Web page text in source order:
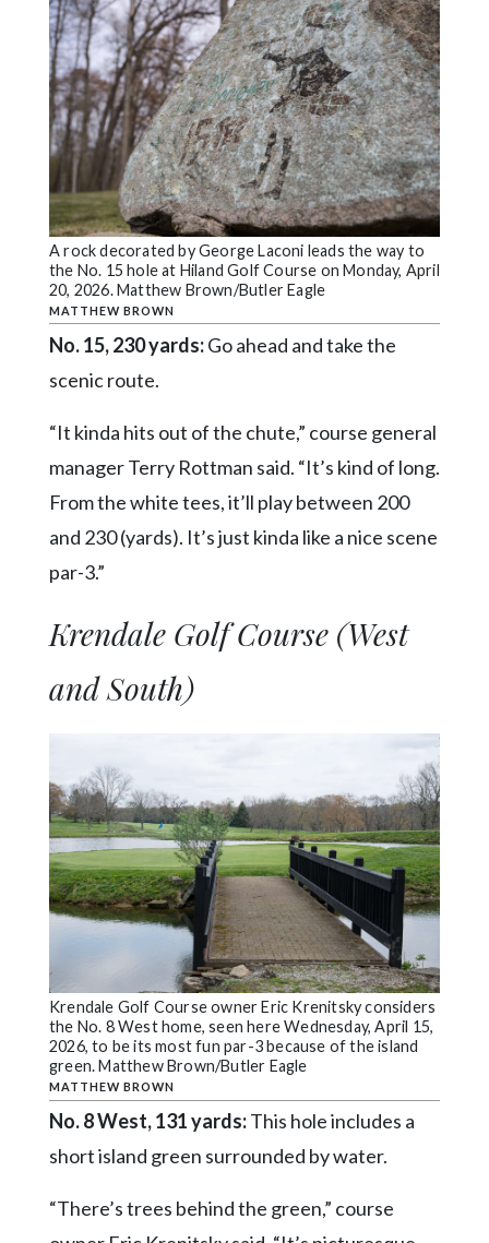
A rock decorated by George Laconi leads the way to
the No. 15 hole at Hiland Golf Course on Monday, April
20, 2026. Matthew Brown/Butler Eagle
MATTHEW BROWN
No. 15, 230 yards:Go ahead and take the
scenic route.
“It kinda hits out of the chute,” course general
manager Terry Rottman said. “It’s kind of long.
From the white tees, it’ll play between 200
and 230 (yards). It’s just kinda like a nice scene
par-3.”
Krendale Golf Course (West
and South)
Krendale Golf Course owner Eric Krenitsky considers
the No. 8 West home, seen here Wednesday, April 15,
2026, to be its most fun par-3 because of the island
green. Matthew Brown/Butler Eagle
MATTHEW BROWN
No. 8 West, 131 yards:This hole includes a
short island green surrounded by water.
“There’s trees behind the green,” course